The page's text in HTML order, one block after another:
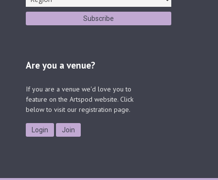
Are you a venue?
If you are a venue we'd love you to
feature on the Artspod website. Click
below to visit our registration page.
Login Join